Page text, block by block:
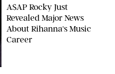
A$AP Rocky Just
Revealed Major News
About Rihanna's Music
Career